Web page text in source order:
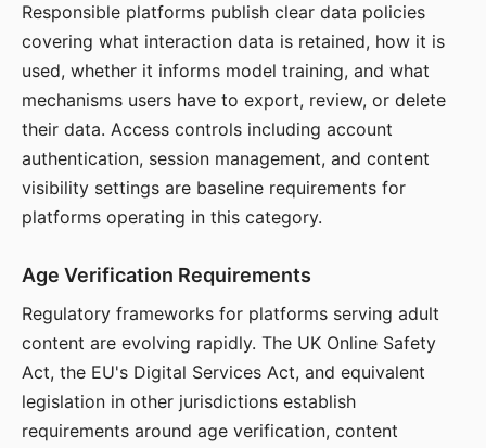
Responsible platforms publish clear data policies
covering what interaction data is retained, how it is
used, whether it informs model training, and what
mechanisms users have to export, review, or delete
their data. Access controls including account
authentication, session management, and content
visibility settings are baseline requirements for
platforms operating in this category.
Age Verification Requirements
Regulatory frameworks for platforms serving adult
content are evolving rapidly. The UK Online Safety
Act, the EU's Digital Services Act, and equivalent
legislation in other jurisdictions establish
requirements around age verification, content